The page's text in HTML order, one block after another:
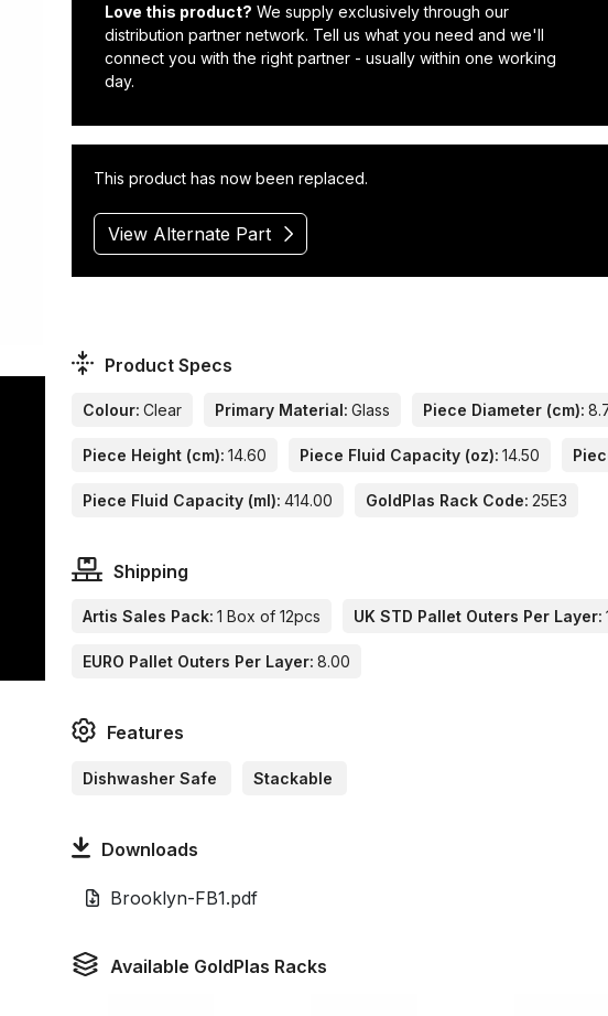
Love this product? We supply exclusively through our
distribution partner network. Tell us what you need and we'll
connect you with the right partner - usually within one working
day.
This product has now been replaced.
View Alternate Part
Product Specs
Colour: Clear Primary Material: Glass Piece Diameter (cm):
Piece Height (cm): 14.60 Piece Fluid Capacity (oz): 14.50
Piece Fluid Capacity (ml): 414.00 GoldPlas Rack Code: 25E3
Shipping
Artis Sales Pack: 1 Box of 12pcs UK STD Pallet Outers Per Layer:
EURO Pallet Outers Per Layer: 8.00
Features
Dishwasher Safe Stackable
Downloads
Brooklyn-FB1.pdf
Available GoldPlas Racks